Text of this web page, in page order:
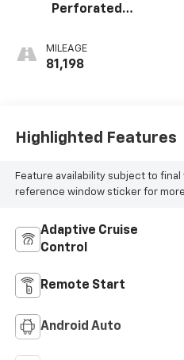
Perforated
Appointed Front
Outboard Seating
MILEAGE
81,198
Highlighted Features
Feature availability subject to
reference window sticker for
Adaptive Cruise
Control
Remote Start
Android Auto